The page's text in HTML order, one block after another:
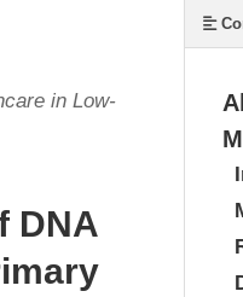
in Low-
DNA